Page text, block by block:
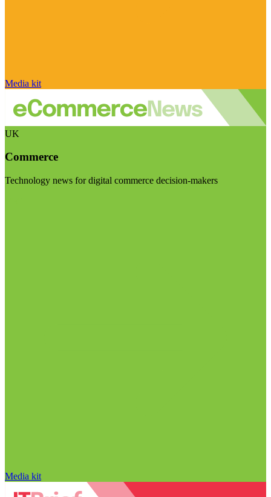
Media kit
UK
Commerce
Technology news for digital commerce decision-makers
Media kit